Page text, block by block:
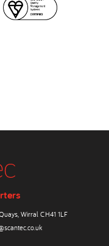
Wirral CH41 1LF